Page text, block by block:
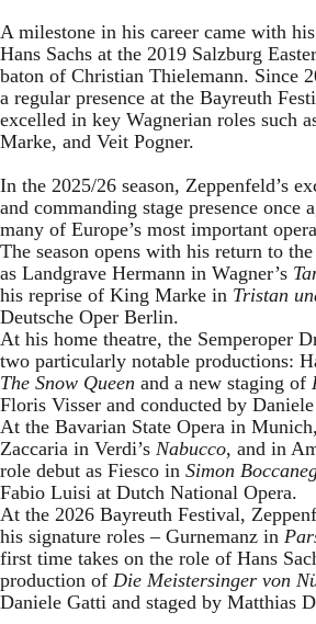
A milestone in his career came with
Hans Sachs at the 2019 Salzburg
baton of Christian Thielemann. Since
a regular presence at the Bayreuth
excelled in key Wagnerian roles such
Marke, and Veit Pogner.
In the 2025/26 season, Zeppenfeld’s
and commanding stage presence once
many of Europe’s most important
The season opens with his return to
as Landgrave Hermann in Wagner’s
his reprise of King Marke in Tristan
Deutsche Oper Berlin.
At his home theatre, the Semperoper
two particularly notable productions:
The Snow Queen and a new staging of
Floris Visser and conducted by
At the Bavarian State Opera in
Zaccaria in Verdi’s Nabucco, and in
role debut as Fiesco in Simon
Fabio Luisi at Dutch National Opera.
At the 2026 Bayreuth Festival,
his signature roles – Gurnemanz in
first time takes on the role of Hans
production of Die Meistersinger von
Daniele Gatti and staged by Matthias